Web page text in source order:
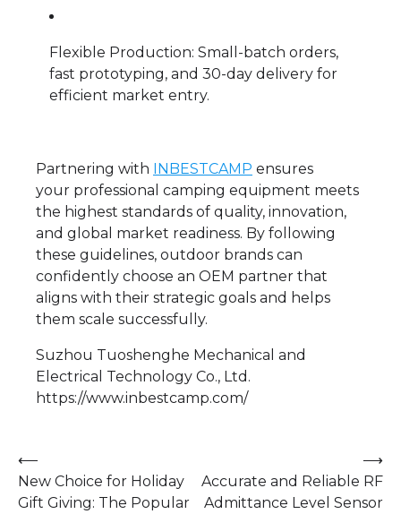
Flexible Production: Small-batch orders,
fast prototyping, and 30-day delivery for
efficient market entry.
Partnering with INBESTCAMP ensures
your professional camping equipment meets
the highest standards of quality, innovation,
and global market readiness. By following
these guidelines, outdoor brands can
confidently choose an OEM partner that
aligns with their strategic goals and helps
them scale successfully.
Suzhou Tuoshenghe Mechanical and
Electrical Technology Co., Ltd.
https://www.inbestcamp.com/
Post
navigation
⟵
New Choice for Holiday
Gift Giving: The Popular
Accurate and Reliable RF
Admittance Level Sensor
⟶